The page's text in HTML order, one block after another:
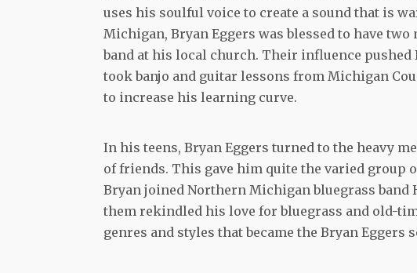
uses his soulful voice to create a sound that is
Michigan, Bryan Eggers was blessed to have
band at his local church. Their influence pushed
took banjo and guitar lessons from Michigan
to increase his learning curve.
In his teens, Bryan Eggers turned to the heavy
of friends. This gave him quite the varied
Bryan joined Northern Michigan bluegrass
them rekindled his love for bluegrass and old-
genres and styles that became the Bryan Eggers